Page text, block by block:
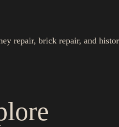
repair, brick repair, and